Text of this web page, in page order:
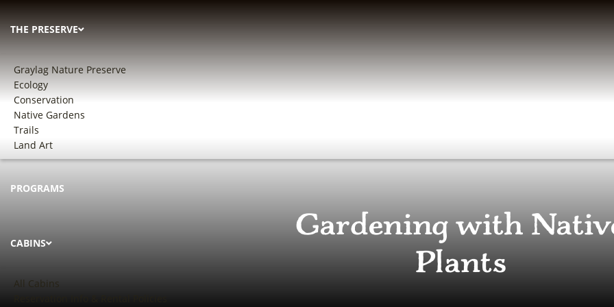
THE PRESERVE
Graylag Nature Preserve
Ecology
Conservation
Native Gardens
Trails
Land Art
PROGRAMS
CABINS
All Cabins
Gardening with
Plants